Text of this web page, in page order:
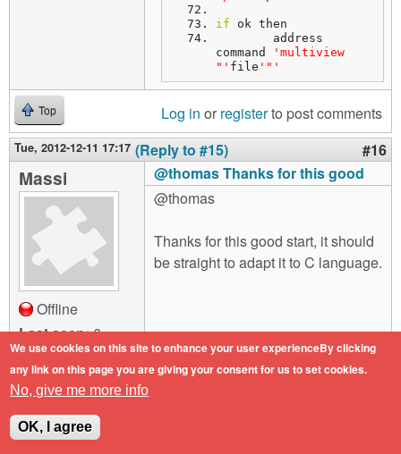
if ok then
command
'multiview
"' file '"'
Top Log in or registerto post comments
Tue, 2012-12-11 17:17 (Reply to #15) #16
Massi
Offline
Last seen:6
years 2 months
ago
Joined:2012-03-
28 17:16
@thomas Thanks for this good
@thomas
Thanks for this good start, it should
be straight to adapt it to C language.
Top
We use cookies on this site to enhance your user experienceBy clicking
any link on this page you are giving your consent for us to set cookies.
No, give me more info
OK, I agree